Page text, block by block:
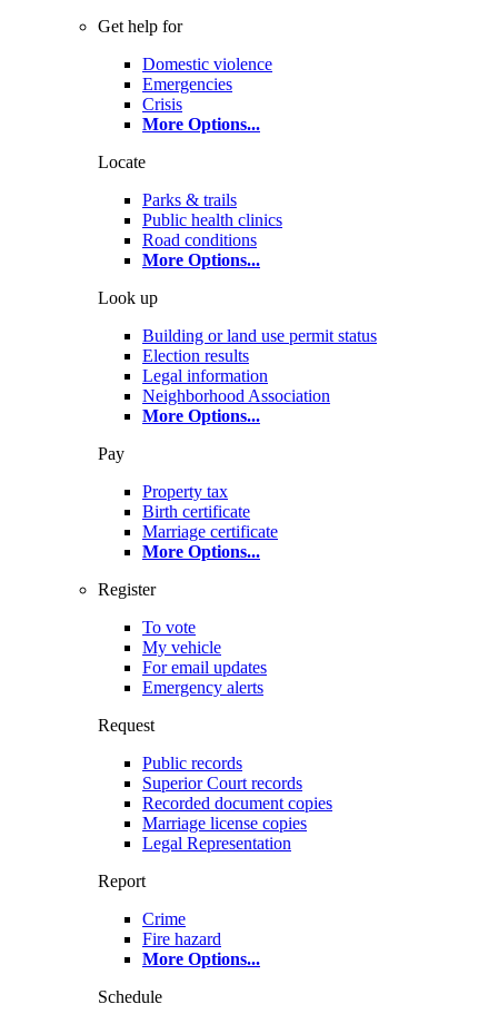
Get help for
Domestic violence
Emergencies
Crisis
More Options...
Locate
Parks & trails
Public health clinics
Road conditions
More Options...
Look up
Building or land use permit status
Election results
Legal information
Neighborhood Association
More Options...
Pay
Property tax
Birth certificate
Marriage certificate
More Options...
Register
To vote
My vehicle
For email updates
Emergency alerts
Request
Public records
Superior Court records
Recorded document copies
Marriage license copies
Legal Representation
Report
Crime
Fire hazard
More Options...
Schedule